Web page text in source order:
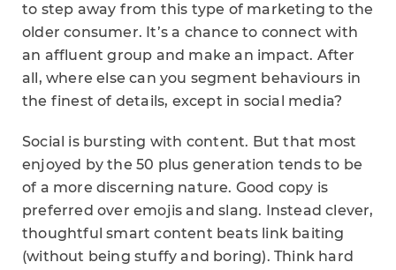
to step away from this type of marketing to the
older consumer. It’s a chance to connect with
an affluent group and make an impact. After
all, where else can you segment behaviours in
the finest of details, except in social media?
Social is bursting with content. But that most
enjoyed by the 50 plus generation tends to be
of a more discerning nature. Good copy is
preferred over emojis and slang. Instead clever,
thoughtful smart content beats link baiting
(without being stuffy and boring). Think hard